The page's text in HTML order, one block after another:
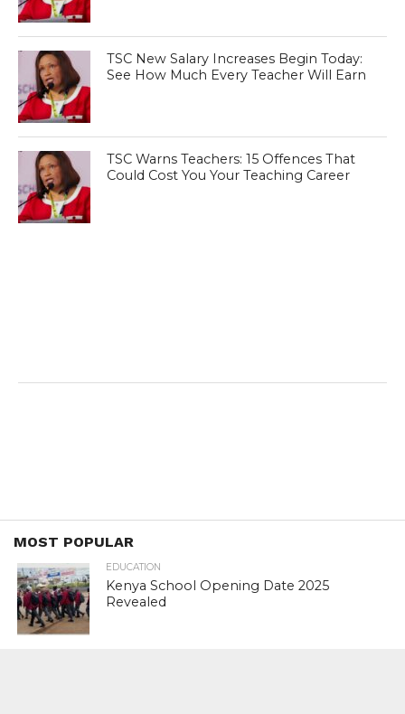
TSC New Salary Increases Begin Today:
See How Much Every Teacher Will Earn
TSC Warns Teachers: 15 Offences That
Could Cost You Your Teaching Career
MOST POPULAR
EDUCATION
Kenya School Opening Date 2025
Revealed